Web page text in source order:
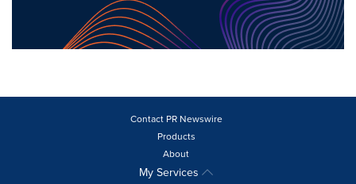
Contact PR Newswire
Products
About
My Services